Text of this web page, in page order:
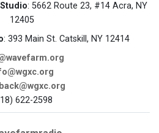
: 5662 Route 23, #14 Acra, NY
12405
: 393 Main St. Catskill, NY 12414
622-2598